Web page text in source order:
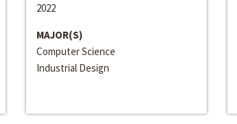
2022
MAJOR(S)
Computer Science
Industrial Design